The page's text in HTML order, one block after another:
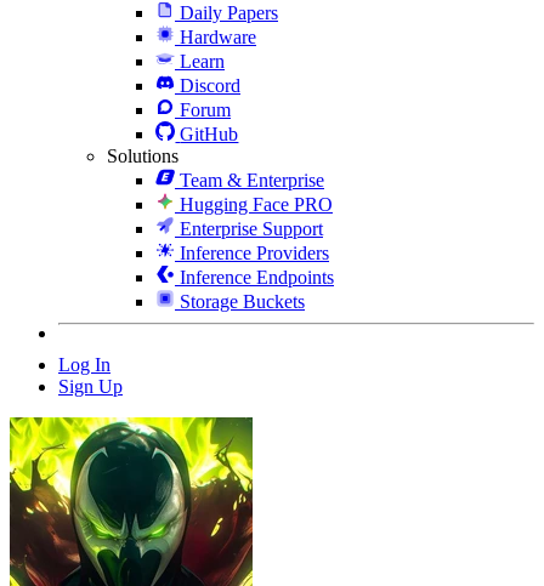
Daily Papers
Hardware
Learn
Discord
Forum
GitHub
Solutions
Team & Enterprise
Hugging Face PRO
Enterprise Support
Inference Providers
Inference Endpoints
Storage Buckets
Log In
Sign Up